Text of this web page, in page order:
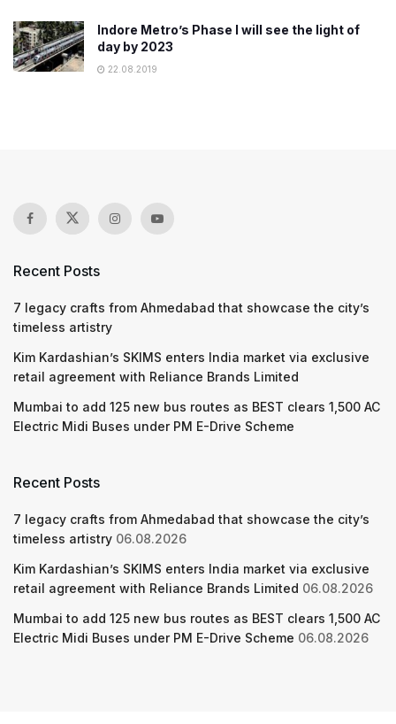
Indore Metro’s Phase I will see the light of
day by 2023
22.08.2019
Recent Posts
7 legacy crafts from Ahmedabad that showcase the city’s
timeless artistry
Kim Kardashian’s SKIMS enters India market via exclusive
retail agreement with Reliance Brands Limited
Mumbai to add 125 new bus routes as BEST clears 1,500 AC
Electric Midi Buses under PM E-Drive Scheme
Recent Posts
7 legacy crafts from Ahmedabad that showcase the city’s
timeless artistry 06.08.2026
Kim Kardashian’s SKIMS enters India market via exclusive
retail agreement with Reliance Brands Limited 06.08.2026
Mumbai to add 125 new bus routes as BEST clears 1,500 AC
Electric Midi Buses under PM E-Drive Scheme 06.08.2026